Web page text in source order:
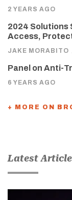
2 YEARS AGO
2024 Solutions
Access,
JAKE MORABITO
Panel on Anti-
6 YEARS AGO
+ MORE ON
Latest